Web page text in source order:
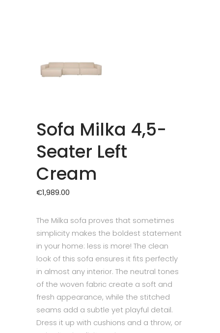
Sofa Milka 4,5-
Seater Left
Cream
€1,989.00
The Milka sofa proves that sometimes
simplicity makes the boldest statement
in your home: less is more! The clean
look of this sofa ensures it fits perfectly
in almost any interior. The neutral tones
of the woven fabric create a soft and
fresh appearance, while the stitched
seams add a subtle yet playful detail.
Dress it up with cushions and a throw, or